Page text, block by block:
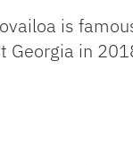
is
Georgia in